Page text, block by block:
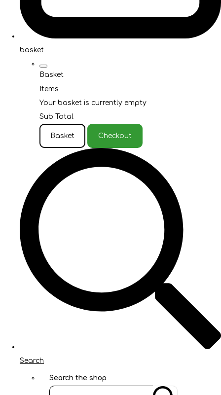
basket
Basket
Items
Your basket is currently empty
Sub Total
Basket Checkout
Search
Search the shop